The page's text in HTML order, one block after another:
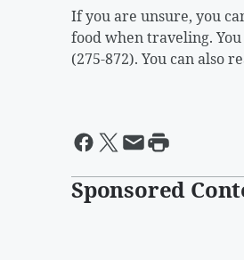
If you are unsure, you
food when traveling.
(275-872). You can also
Sponsored